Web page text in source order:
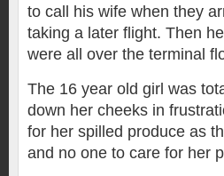
to call his wife when they
taking a later flight. Then
were all over the terminal
The 16 year old girl was
down her cheeks in
for her spilled produce as
and no one to care for her